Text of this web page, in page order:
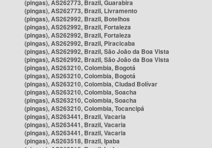
(pingas), AS262773, Brazil, Guarabira
(pingas), AS262773, Brazil, Livramento
(pingas), AS262992, Brazil, Botelhos
(pingas), AS262992, Brazil, Fortaleza
(pingas), AS262992, Brazil, Fortaleza
(pingas), AS262992, Brazil, Piracicaba
(pingas), AS262992, Brazil, São João da Boa Vista
(pingas), AS262992, Brazil, São João da Boa Vista
(pingas), AS263210, Colombia, Bogotá
(pingas), AS263210, Colombia, Bogotá
(pingas), AS263210, Colombia, Ciudad Bolívar
(pingas), AS263210, Colombia, Soacha
(pingas), AS263210, Colombia, Soacha
(pingas), AS263210, Colombia, Tocancipá
(pingas), AS263441, Brazil, Vacaria
(pingas), AS263441, Brazil, Vacaria
(pingas), AS263441, Brazil, Vacaria
(pingas), AS263518, Brazil, Ipaba